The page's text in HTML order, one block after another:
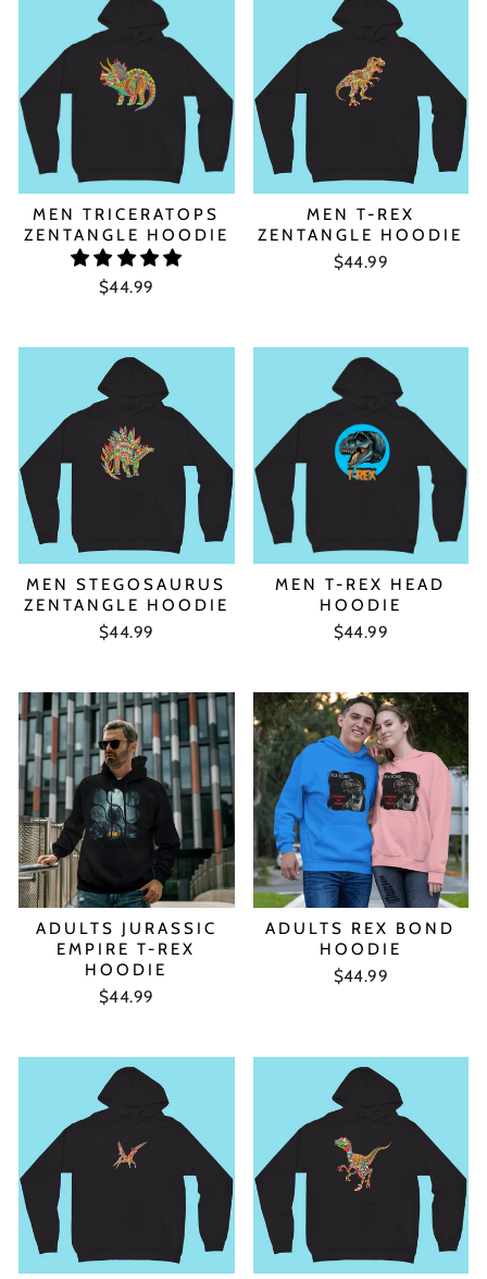
MEN TRICERATOPS
ZENTANGLE HOODIE
$44.99
MEN T-REX
ZENTANGLE HOODIE
$44.99
MEN STEGOSAURUS
ZENTANGLE HOODIE
$44.99
MEN T-REX HEAD
HOODIE
$44.99
ADULTS JURASSIC
EMPIRE T-REX
HOODIE
$44.99
ADULTS REX BOND
HOODIE
$44.99